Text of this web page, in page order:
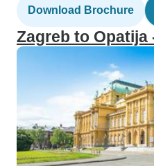
Download Brochure
Zagreb to Opatija